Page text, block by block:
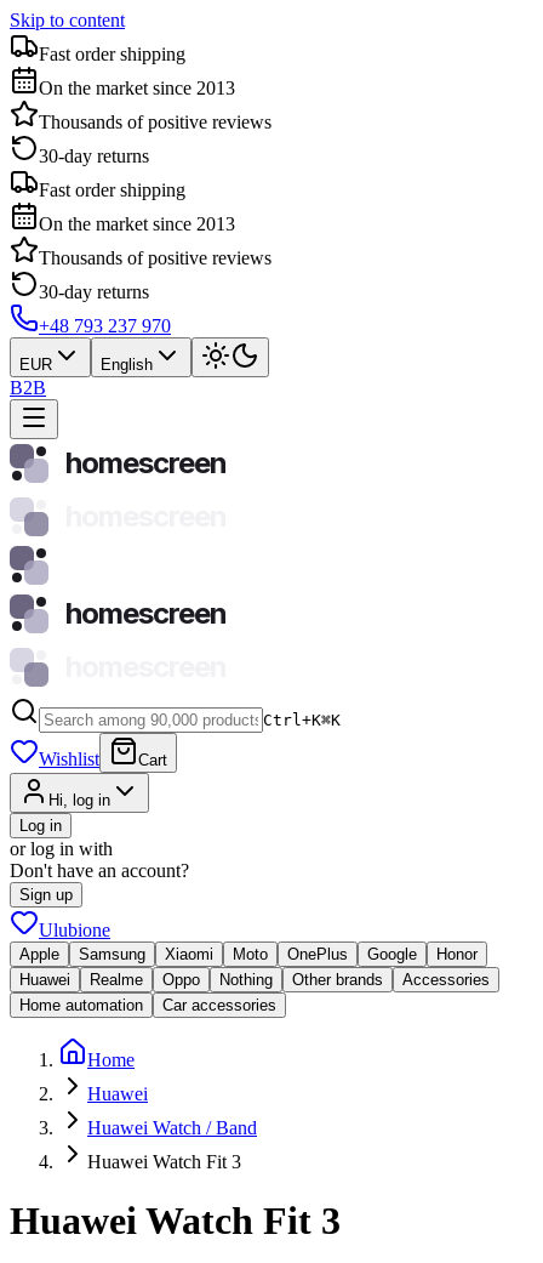
Skip to content
Fast order shipping
On the market since 2013
Thousands of positive reviews
30-day returns
Fast order shipping
On the market since 2013
Thousands of positive reviews
30-day returns
+48 793 237 970
EUR English
B2B
homescreen
homescreen
Ctrl+K⌘K
Wishlist Cart
Hi, log in
Log in
or log in with
Don't have an account?
Sign up
Ulubione
Apple Samsung Xiaomi Moto OnePlus Google
Honor
Huawei
Realme Oppo Nothing Other brands
Accessories
Home automation
Car accessories
Home
Huawei
Huawei Watch / Band
Huawei Watch Fit 3
Huawei Watch Fit 3